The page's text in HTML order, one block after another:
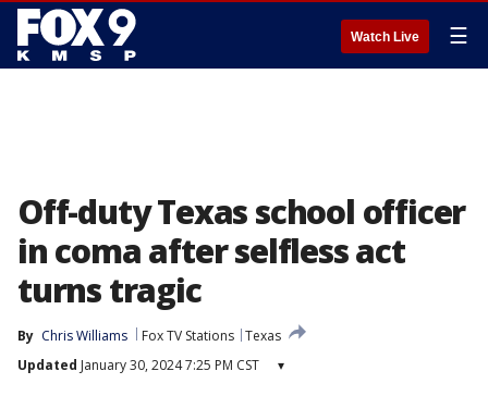
Watch Live ☰
Off-duty Texas school officer
in coma after selfless act
turns tragic
By Chris Williams Fox TV Stations Texas
Updated January 30, 2024 7:25 PM CST ▾